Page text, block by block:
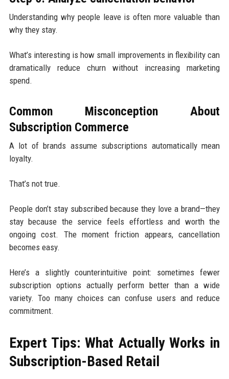
Understanding why people leave is often more valuable than
why they stay.
What’s interesting is how small improvements in flexibility can
dramatically reduce churn without increasing marketing
spend.
Common Misconception About
Subscription Commerce
A lot of brands assume subscriptions automatically mean
loyalty.
That’s not true.
People don’t stay subscribed because they love a brand—they
stay because the service feels effortless and worth the
ongoing cost. The moment friction appears, cancellation
becomes easy.
Here’s a slightly counterintuitive point: sometimes fewer
subscription options actually perform better than a wide
variety. Too many choices can confuse users and reduce
commitment.
Expert Tips: What Actually Works in
Subscription-Based Retail